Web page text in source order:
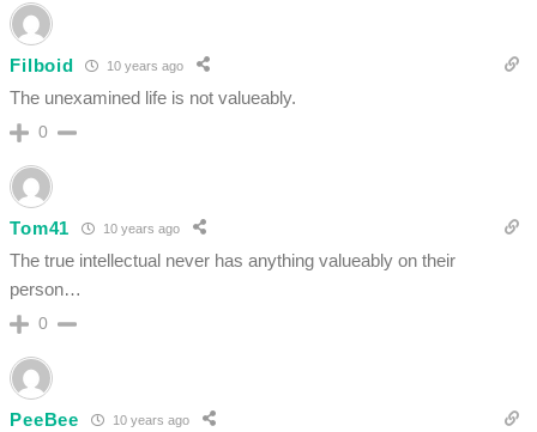
Filboid 10 years ago
The unexamined life is not valueably.
0
Tom41 10 years ago
The true intellectual never has anything valueably on their
person…
0
PeeBee 10 years ago